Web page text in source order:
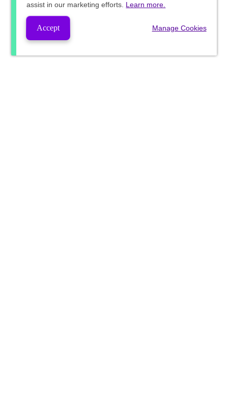
assist in our marketing efforts. Learn more.
Accept Manage Cookies